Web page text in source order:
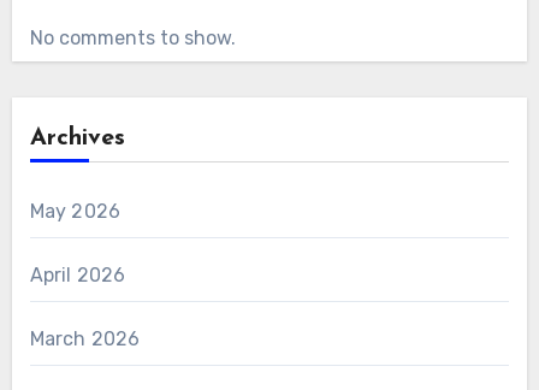
No comments to show.
Archives
May 2026
April 2026
March 2026